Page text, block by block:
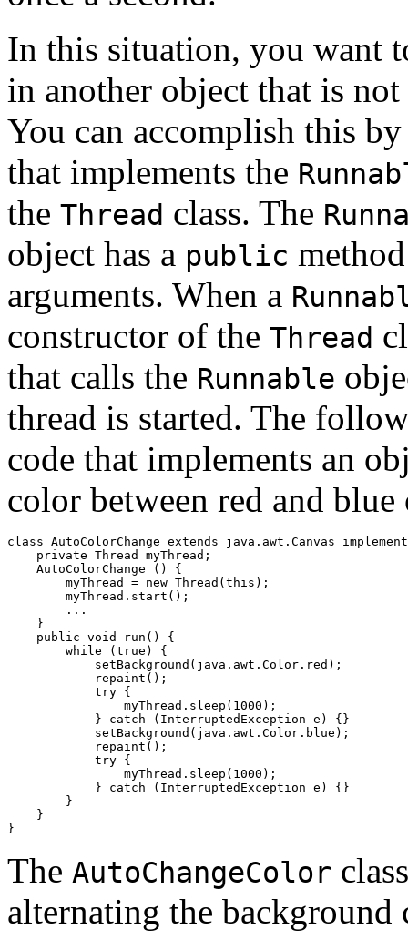
In this situation, you want
in another object that is
You can accomplish this
that implements the
the Thread class. The
object has a public
arguments. When a
constructor of the Thread
that calls the Runnable
thread is started. The
code that implements an
color between red and blue
class AutoColorChange extends java.awt.Canvas
    private Thread myThread;
    AutoColorChange () {
        myThread = new Thread(this);
        myThread.start();
        ...
    }
    public void run() {
        while (true) {
            setBackground(java.awt.Color.red);
            repaint();
            try {
                myThread.sleep(1000);
            } catch (InterruptedException e) {}
            setBackground(java.awt.Color.blue);
            repaint();
            try {
                myThread.sleep(1000);
            } catch (InterruptedException e) {}
        }
    }
The AutoChangeColor
alternating the background